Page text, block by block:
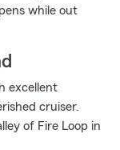
while out
excellent
cruiser.
of Fire Loop in